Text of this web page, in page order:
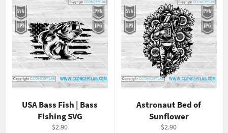
USA Bass Fish | Bass
Fishing SVG
Regular
$2.90
Astronaut Bed of
Sunflower
Regular
$2.90